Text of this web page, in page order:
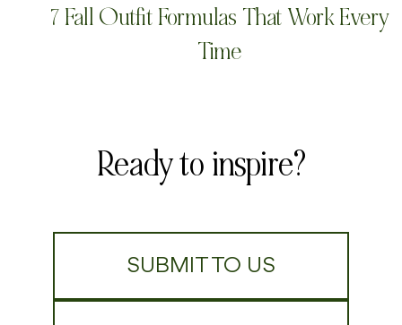
7 Fall Outfit Formulas That Work Every
Time
Ready to inspire?
SUBMIT TO US